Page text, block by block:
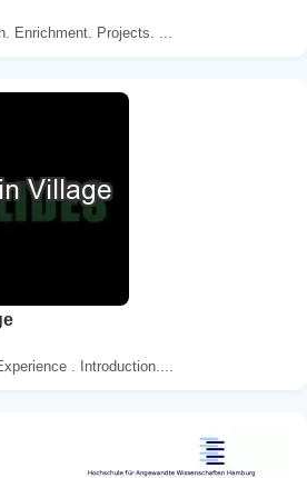
Enrichment. Projects. ...
. Introduction....